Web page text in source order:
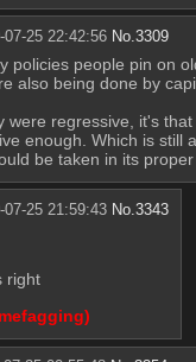
07-25 22:42:56 No.3309
policies people pin on
also being done by
were regressive, it's that
enough. Which is still
be taken in its proper
07-25 21:59:43 No.3343
right